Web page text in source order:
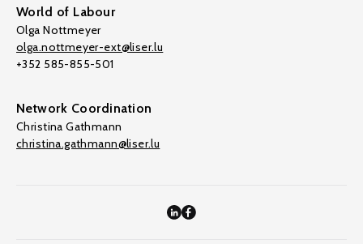
World of Labour
Olga Nottmeyer
olga.nottmeyer-ext@liser.lu
+352 585-855-501
Network Coordination
Christina Gathmann
christina.gathmann@liser.lu